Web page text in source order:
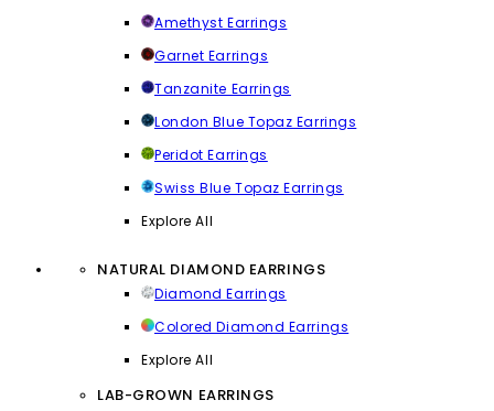
Amethyst Earrings
Garnet Earrings
Tanzanite Earrings
London Blue Topaz Earrings
Peridot Earrings
Swiss Blue Topaz Earrings
Explore All
NATURAL DIAMOND EARRINGS
Diamond Earrings
Colored Diamond Earrings
Explore All
LAB-GROWN EARRINGS